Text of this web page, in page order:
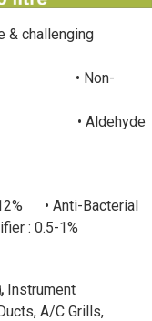
challenging
• Non-
Aldehyde
12% • Anti-Bacterial
: 0.5-1%
Instrument
A/C Grills,